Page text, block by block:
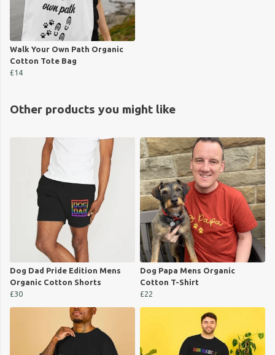
Walk Your Own Path Organic
Cotton Tote Bag
£14
Other products you might like
Dog Dad Pride Edition Mens
Organic Cotton Shorts
£30
Dog Papa Mens Organic
Cotton T-Shirt
£22